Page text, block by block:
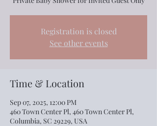
Registration is closed
See other events
Time & Location
Sep 07, 2025, 12:00 PM
460 Town Center Pl, 460 Town Center Pl,
Columbia, SC 29229, USA